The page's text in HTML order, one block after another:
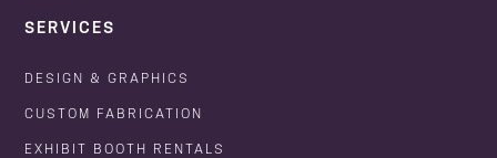
SERVICES
DESIGN & GRAPHICS
CUSTOM FABRICATION
EXHIBIT BOOTH RENTALS